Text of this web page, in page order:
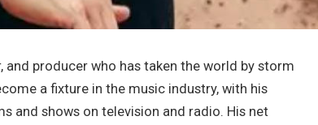
producer who has taken the world by storm
a fixture in the music industry, with his
and shows on television and radio. His net